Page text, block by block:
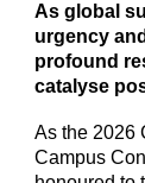
As global
urgency
profound
catalyse
As the 2026
Campus